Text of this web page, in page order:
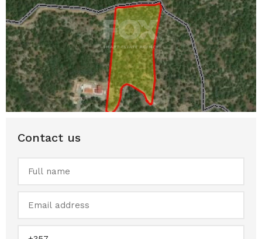
Contact us